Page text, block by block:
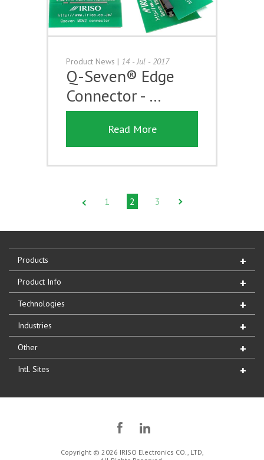
Product News | 14 - Jul - 2017
Q-Seven® Edge
Connector - …
Read More
1 2 3
Products
Product Info
Technologies
Industries
Other
Intl. Sites
Copyright © 2026 IRISO Electronics CO., LTD,